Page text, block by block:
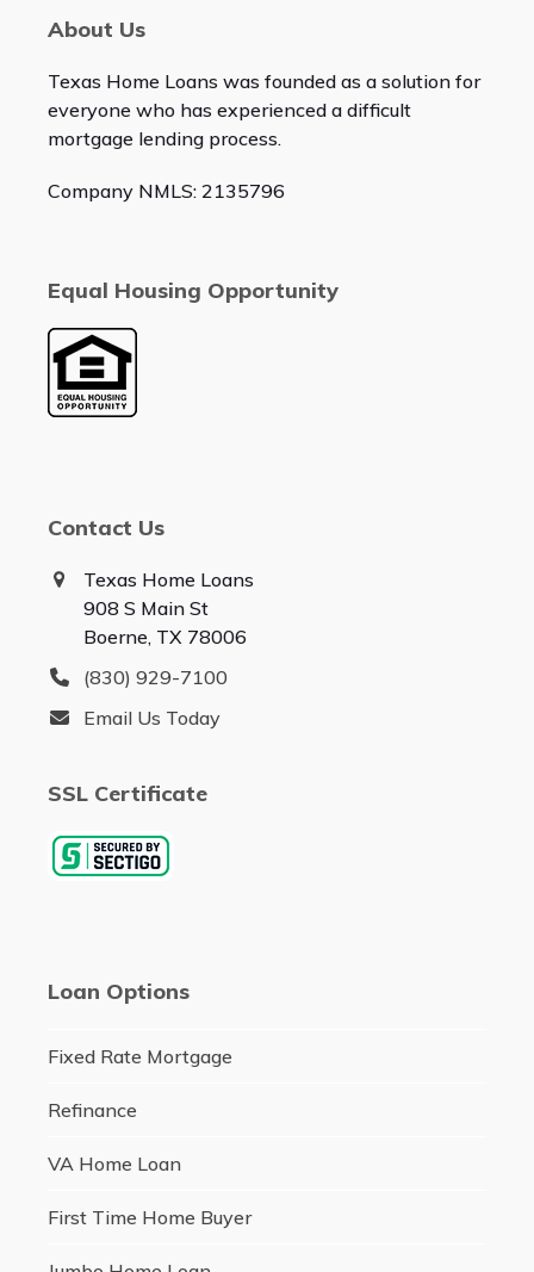
About Us
Texas Home Loans was founded as a solution for
everyone who has experienced a difficult
mortgage lending process.
Company NMLS: 2135796
Equal Housing Opportunity
Contact Us
Texas Home Loans
908 S Main St
Boerne, TX 78006
(830) 929-7100
Email Us Today
SSL Certificate
Loan Options
Fixed Rate Mortgage
Refinance
VA Home Loan
First Time Home Buyer